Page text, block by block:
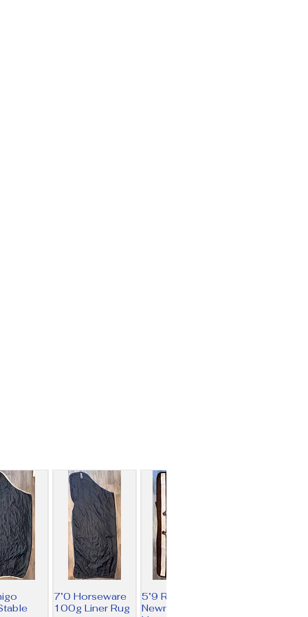
7’0 Horseware
100g Liner Rug
5’9 Rambo
Newmarket